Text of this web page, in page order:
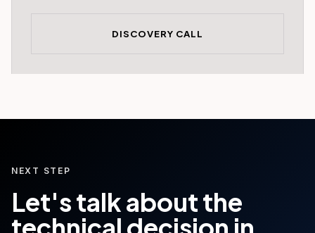
DISCOVERY CALL
NEXT STEP
Let's talk about the